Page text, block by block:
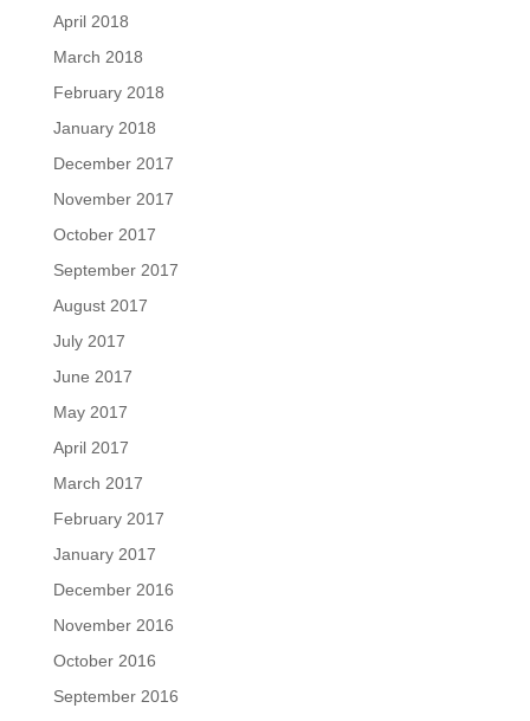
April 2018
March 2018
February 2018
January 2018
December 2017
November 2017
October 2017
September 2017
August 2017
July 2017
June 2017
May 2017
April 2017
March 2017
February 2017
January 2017
December 2016
November 2016
October 2016
September 2016